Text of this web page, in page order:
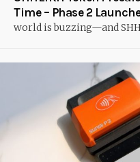
Time – Phase 2
world is buzzing—and